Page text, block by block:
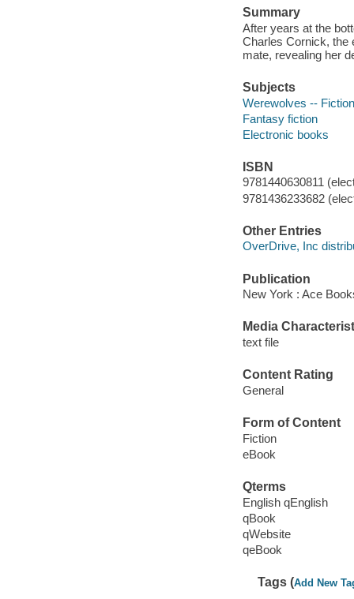
Summary
After years at the
Charles Cornick, the
mate, revealing her
Subjects
Werewolves -- Fiction
Fantasy fiction
Electronic books
ISBN
9781440630811
9781436233682
Other Entries
OverDrive, Inc
Publication
New York : Ace
Media
text file
Content Rating
General
Form of Content
Fiction
eBook
Qterms
English qEnglish
qBook
qWebsite
qeBook
Tags (Add New